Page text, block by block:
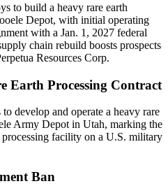
to build a heavy rare earth
Depot, with initial operating
with a Jan. 1, 2027 federal
chain rebuild boosts prospects
Resources Corp.
Earth Processing Contract
develop and operate a heavy rare
Army Depot in Utah, marking the
facility on a U.S. military
Ban